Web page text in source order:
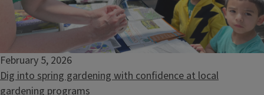
February 5, 2026
Dig into spring gardening with confidence at local
gardening programs